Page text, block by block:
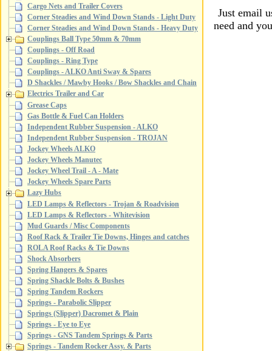
Cargo Nets and Trailer Covers
Corner Steadies and Wind Down Stands - Light Duty
Corner Steadies and Wind Down Stands - Heavy Duty
Couplings Ball Type 50mm & 70mm
Couplings - Off Road
Couplings - Ring Type
Couplings - ALKO Anti Sway & Spares
D Shackles / Mawby Hooks / Bow Shackles and Chain
Electrics Trailer and Car
Grease Caps
Gas Bottle & Fuel Can Holders
Independent Rubber Suspension - ALKO
Independent Rubber Suspension - TROJAN
Jockey Wheels ALKO
Jockey Wheels Manutec
Jockey Wheel Trail - A - Mate
Jockey Wheels Spare Parts
Lazy Hubs
LED Lamps & Reflectors - Trojan & Roadvision
LED Lamps & Reflectors - Whitevision
Mud Guards / Misc Components
Roof Rack & Trailer Tie Downs, Hinges and catches
ROLA Roof Racks & Tie Downs
Shock Absorbers
Spring Hangers & Spares
Spring Shackle Bolts & Bushes
Spring Tandem Rockers
Springs - Parabolic Slipper
Springs (Slipper) Dacromet & Plain
Springs - Eye to Eye
Springs - GNS Tandem Springs & Parts
Springs - Tandem Rocker Assy. & Parts
Just email
need and